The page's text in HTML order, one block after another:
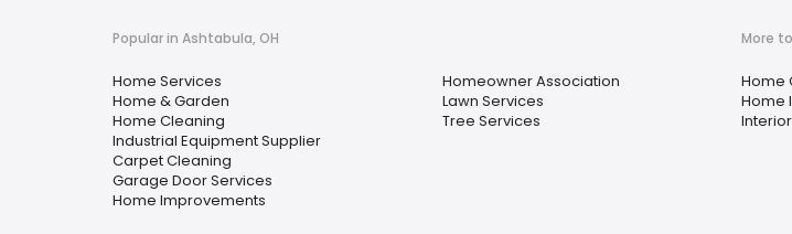
Popular in Ashtabula, OH
Home Services
Home & Garden
Home Cleaning
Industrial Equipment Supplier
Carpet Cleaning
Garage Door Services
Home Improvements
Homeowner Association
Lawn Services
Tree Services
More
Home
Home